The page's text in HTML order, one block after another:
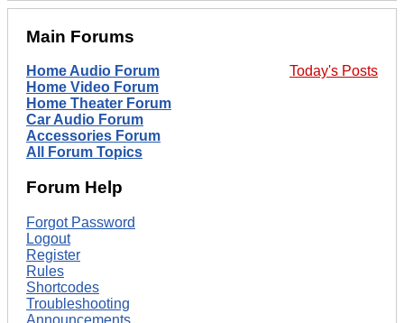
Main Forums
Today's Posts
Home Audio Forum
Home Video Forum
Home Theater Forum
Car Audio Forum
Accessories Forum
All Forum Topics
Forum Help
Forgot Password
Logout
Register
Rules
Shortcodes
Troubleshooting
Announcements